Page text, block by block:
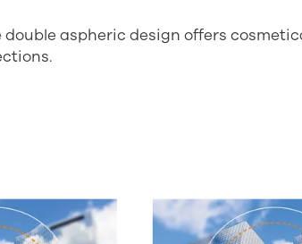
double aspheric design offers